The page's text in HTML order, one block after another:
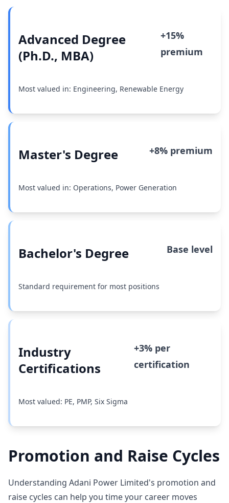
Advanced Degree
(Ph.D., MBA)
+15%
premium
Most valued in: Engineering, Renewable Energy
Master's Degree +8% premium
Most valued in: Operations, Power Generation
Bachelor's Degree Base level
Standard requirement for most positions
Industry
Certifications
+3% per
certification
Most valued: PE, PMP, Six Sigma
Promotion and Raise Cycles
Understanding Adani Power Limited's promotion and
raise cycles can help you time your career moves